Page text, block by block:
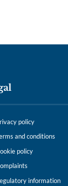
policy
and conditions
policy
information